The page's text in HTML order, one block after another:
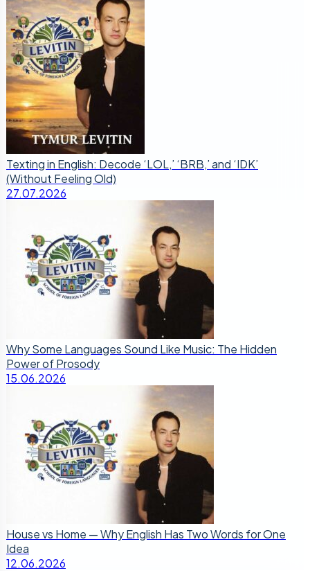
Texting in English: Decode ‘LOL,’ ‘BRB,’ and ‘IDK’
(Without Feeling Old)
27.07.2026
Why Some Languages Sound Like Music: The Hidden
Power of Prosody
15.06.2026
House vs Home — Why English Has Two Words for One
Idea
12.06.2026